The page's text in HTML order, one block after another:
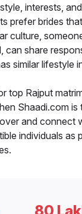
interests,
prefer brides
culture,
can share
similar lifestyle
top Rajput
Shaadi.com is
and connect
individuals as